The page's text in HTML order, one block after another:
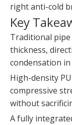
right anti-cold
Key
Traditional
thickness,
condensation
High-density
compressive
without
A fully